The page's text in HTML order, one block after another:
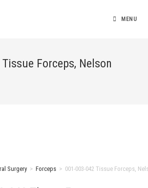
MENU
Forceps, Nelson
Surgery > Forceps > 001-003-042 Tissue Forceps,